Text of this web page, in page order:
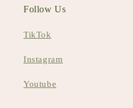
Follow Us
TikTok
Instagram
Youtube